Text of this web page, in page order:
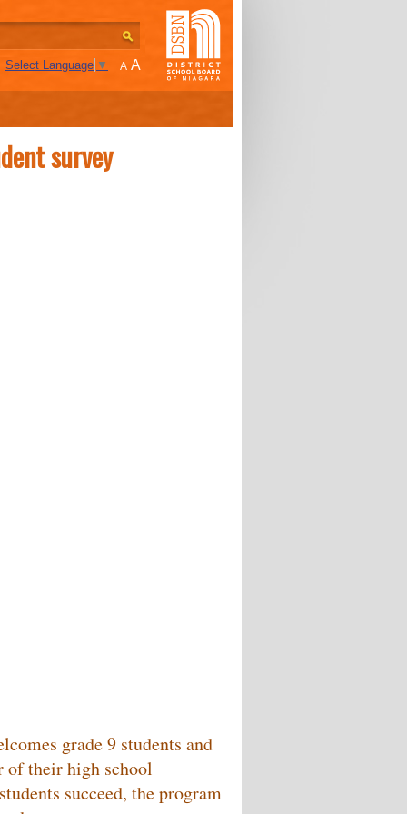
Select Language ▼ A A
survey
grade 9 students and
of their high school
succeed, the program